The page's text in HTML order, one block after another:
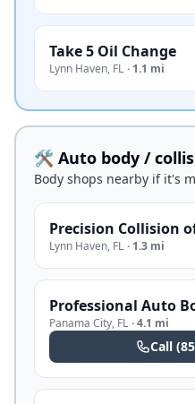
Take 5 Oil Change
Lynn Haven, FL · 1.1 mi
🛠️ Auto body /
Body shops nearby if it's
Precision Collision
Lynn Haven, FL · 1.3 mi
Professional Auto
Panama City, FL ·4.1 mi
Call